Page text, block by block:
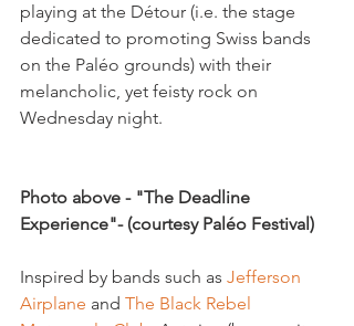
playing at the Détour (i.e. the stage
dedicated to promoting Swiss bands
on the Paléo grounds) with their
melancholic, yet feisty rock on
Wednesday night.
Photo above - "The Deadline
Experience"- (courtesy Paléo Festival)
Inspired by bands such as Jefferson
Airplane and The Black Rebel